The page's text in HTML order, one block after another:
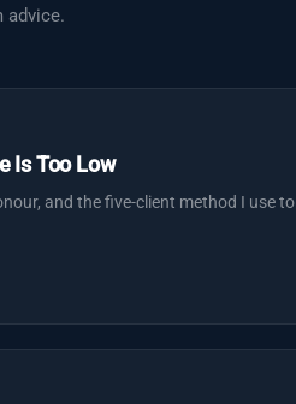
advice.
Is Too Low
and the five-client method I use to